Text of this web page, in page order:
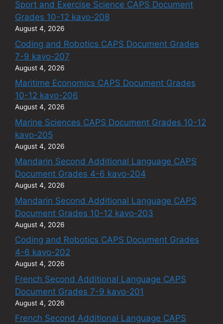
Sport and Exercise Science CAPS Document
Grades 10-12 kavo-208
August 4, 2026
Coding and Robotics CAPS Document Grades
7-9 kavo-207
August 4, 2026
Maritime Economics CAPS Document Grades
10-12 kavo-206
August 4, 2026
Marine Sciences CAPS Document Grades 10-12
kavo-205
August 4, 2026
Mandarin Second Additional Language CAPS
Document Grades 4-6 kavo-204
August 4, 2026
Mandarin Second Additional Language CAPS
Document Grades 10-12 kavo-203
August 4, 2026
Coding and Robotics CAPS Document Grades
4-6 kavo-202
August 4, 2026
French Second Additional Language CAPS
Document Grades 7-9 kavo-201
August 4, 2026
French Second Additional Language CAPS